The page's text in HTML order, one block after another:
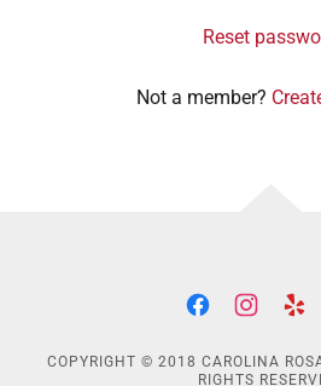
Reset
Not a member?
COPYRIGHT © 2018 CAROLINA
RIGHTS